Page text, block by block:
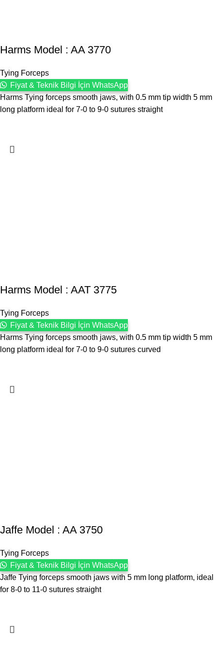
Harms Model : AA 3770
Tying Forceps
Fiyat & Teknik Bilgi İçin WhatsApp
Harms Tying forceps smooth jaws, with 0.5 mm tip width 5 mm
long platform ideal for 7-0 to 9-0 sutures straight
Harms Model : AAT 3775
Tying Forceps
Fiyat & Teknik Bilgi İçin WhatsApp
Harms Tying forceps smooth jaws, with 0.5 mm tip width 5 mm
long platform ideal for 7-0 to 9-0 sutures curved
Jaffe Model : AA 3750
Tying Forceps
Fiyat & Teknik Bilgi İçin WhatsApp
Jaffe Tying forceps smooth jaws with 5 mm long platform, ideal
for 8-0 to 11-0 sutures straight